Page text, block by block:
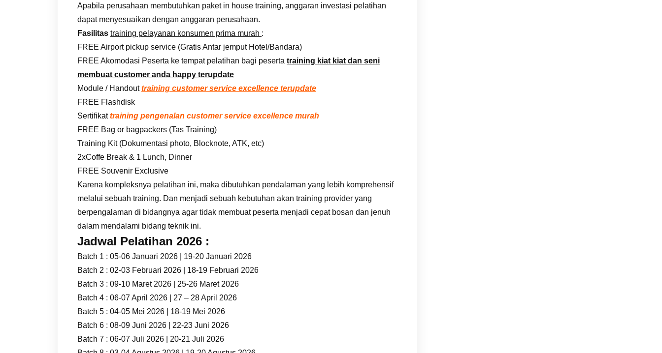
Apabila perusahaan membutuhkan paket in house training, anggaran investasi pelatihan
dapat menyesuaikan dengan anggaran perusahaan.
Fasilitas training pelayanan konsumen prima murah :
FREE Airport pickup service (Gratis Antar jemput Hotel/Bandara)
FREE Akomodasi Peserta ke tempat pelatihan bagi peserta training kiat kiat dan seni
membuat customer anda happy terupdate
Module / Handouttraining customer service excellence terupdate
FREE Flashdisk
Sertifikattraining pengenalan customer service excellence murah
FREE Bag or bagpackers (Tas Training)
Training Kit (Dokumentasi photo, Blocknote, ATK, etc)
2xCoffe Break & 1 Lunch, Dinner
FREE Souvenir Exclusive
Karena kompleksnya pelatihan ini, maka dibutuhkan pendalaman yang lebih komprehensif
melalui sebuah training. Dan menjadi sebuah kebutuhan akan training provider yang
berpengalaman di bidangnya agar tidak membuat peserta menjadi cepat bosan dan jenuh
dalam mendalami bidang teknik ini.
Jadwal Pelatihan 2026 :
Batch 1 : 05-06 Januari 2026 | 19-20 Januari 2026
Batch 2 : 02-03 Februari 2026 | 18-19 Februari 2026
Batch 3 : 09-10 Maret 2026 | 25-26 Maret 2026
Batch 4 : 06-07 April 2026 | 27 – 28 April 2026
Batch 5 : 04-05 Mei 2026 | 18-19 Mei 2026
Batch 6 : 08-09 Juni 2026 | 22-23 Juni 2026
Batch 7 : 06-07 Juli 2026 | 20-21 Juli 2026